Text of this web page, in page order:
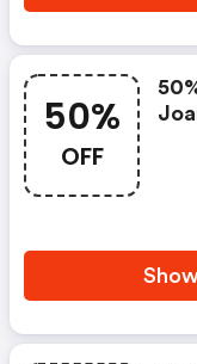
50%
OFF